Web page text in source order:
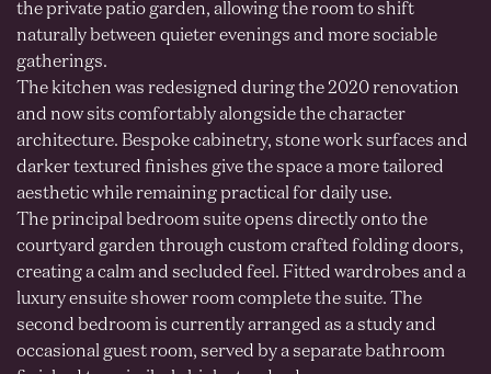
the private patio garden, allowing the room to shift
naturally between quieter evenings and more sociable
gatherings.
The kitchen was redesigned during the 2020 renovation
and now sits comfortably alongside the character
architecture. Bespoke cabinetry, stone work surfaces and
darker textured finishes give the space a more tailored
aesthetic while remaining practical for daily use.
The principal bedroom suite opens directly onto the
courtyard garden through custom crafted folding doors,
creating a calm and secluded feel. Fitted wardrobes and a
luxury ensuite shower room complete the suite. The
second bedroom is currently arranged as a study and
occasional guest room, served by a separate bathroom